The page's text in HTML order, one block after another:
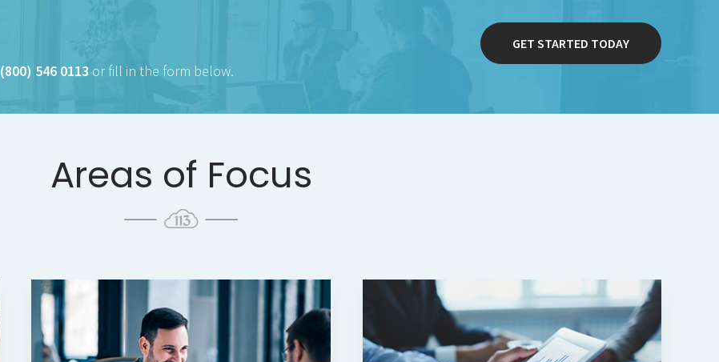
(800) 546 0113 or fill in the form below.
GET STARTED TODAY
Areas of Focus